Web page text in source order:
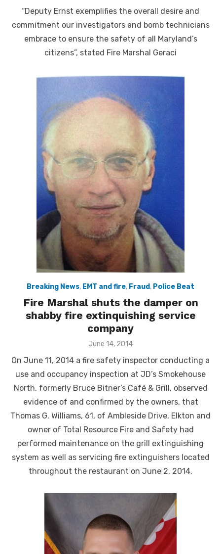
“Deputy Ernst exemplifies the overall desire and
commitment our investigators and bomb technicians
embrace to ensure the safety of all Maryland’s
citizens”, stated Fire Marshal Geraci
Breaking News, EMT and fire, Fraud, Police Beat
Fire Marshal shuts the damper on
shabby fire extinquishing service
company
Posted
June 14, 2014
On June 11, 2014 a fire safety inspector conducting a
use and occupancy inspection at JD’s Smokehouse
North, formerly Bruce Bitner’s Café & Grill, observed
evidence of and confirmed by the owners, that
Thomas G. Williams, 61, of Ambleside Drive, Elkton and
owner of Total Resource Fire and Safety had
performed maintenance on the grill extinguishing
system as well as servicing fire extinguishers located
throughout the restaurant on June 2, 2014.